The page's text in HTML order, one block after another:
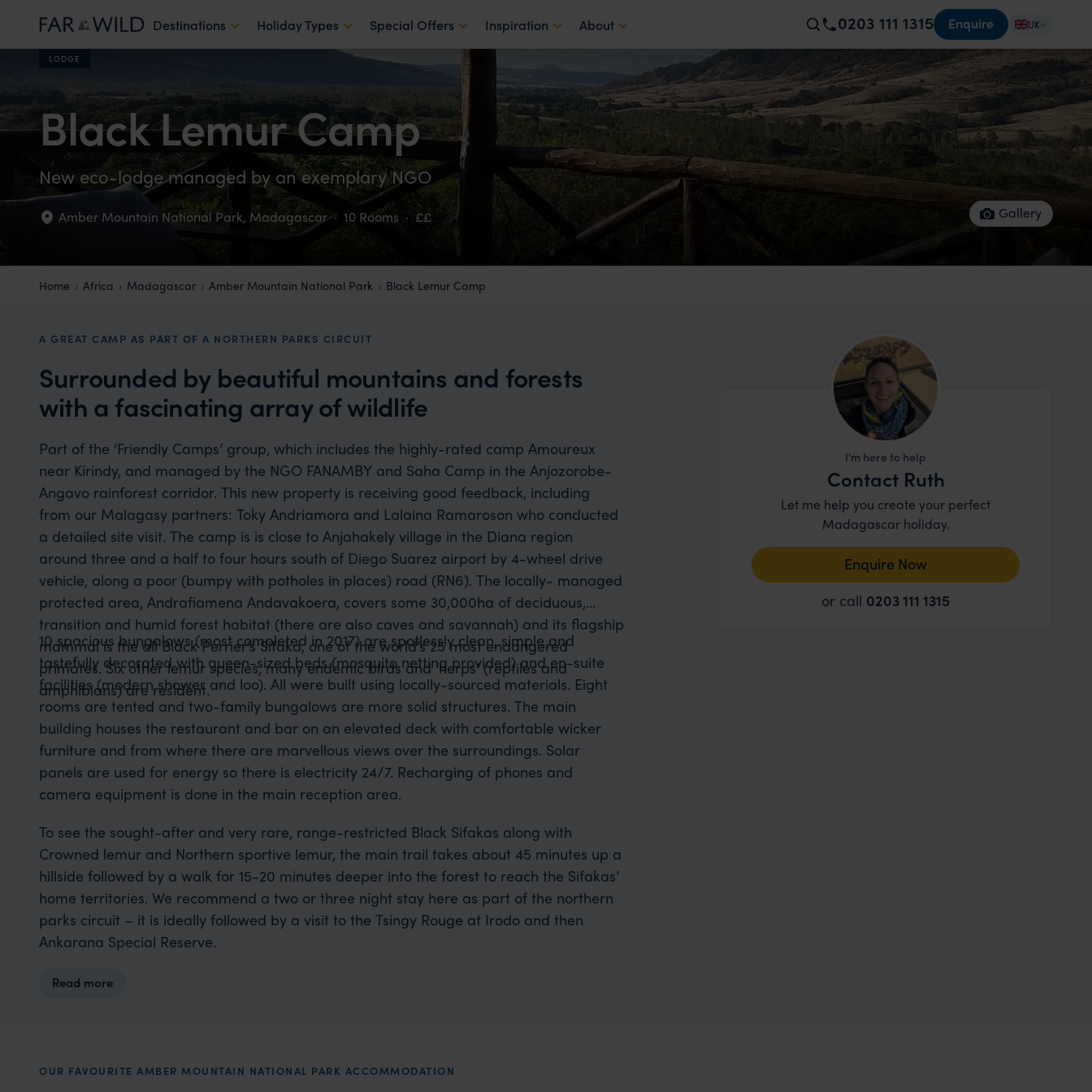
Destinations Holiday Types Special Offers Inspiration About 0203 111 1315 Enquire UK
LODGE
Black Lemur Camp
New eco-lodge managed by an exemplary NGO
Amber Mountain National Park, Madagascar · 10 Rooms · ££ Gallery
Home Africa Madagascar Amber Mountain National Park Black Lemur Camp
A GREAT CAMP AS PART OF A NORTHERN PARKS CIRCUIT
Surrounded by beautiful mountains and forests
with a fascinating array of wildlife
Part of the ‘Friendly Camps’ group, which includes the highly-rated camp Amoureux
near Kirindy, and managed by the NGO FANAMBY and Saha Camp in the Anjozorobe-
Angavo rainforest corridor. This new property is receiving good feedback, including
from our Malagasy partners: Toky Andriamora and Lalaina Ramaroson who conducted
a detailed site visit. The camp is is close to Anjahakely village in the Diana region
around three and a half to four hours south of Diego Suarez airport by 4-wheel drive
vehicle, along a poor (bumpy with potholes in places) road (RN6). The locally- managed
protected area, Andrafiamena Andavakoera, covers some 30,000ha of deciduous,
transition and humid forest habitat (there are also caves and savannah) and its flagship
mammal is the all Black Perrier’s Sifaka, one of the world’s 25 most endangered
primates. Six other lemur species, many endemic birds and ‘herps’ (reptiles and
amphibians) are resident.
10 spacious bungalows (most completed in 2017) are spotlessly clean, simple and
tastefully decorated with queen-sized beds (mosquito netting provided) and en-suite
facilities (modern shower and loo). All were built using locally-sourced materials. Eight
rooms are tented and two-family bungalows are more solid structures. The main
building houses the restaurant and bar on an elevated deck with comfortable wicker
furniture and from where there are marvellous views over the surroundings. Solar
panels are used for energy so there is electricity 24/7. Recharging of phones and
camera equipment is done in the main reception area.
To see the sought-after and very rare, range-restricted Black Sifakas along with
Crowned lemur and Northern sportive lemur, the main trail takes about 45 minutes up a
hillside followed by a walk for 15-20 minutes deeper into the forest to reach the Sifakas’
home territories. We recommend a two or three night stay here as part of the northern
parks circuit – it is ideally followed by a visit to the Tsingy Rouge at Irodo and then
Ankarana Special Reserve.
Read more
I'm here to help
Contact Ruth
Let me help you create your perfect
Madagascar holiday.
Enquire Now
or call 0203 111 1315
OUR FAVOURITE AMBER MOUNTAIN NATIONAL PARK ACCOMMODATION